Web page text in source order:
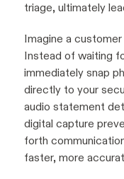
triage, ultimately
Imagine a
Instead of waiting
immediately snap
directly to your
audio statement
digital capture
forth
faster, more